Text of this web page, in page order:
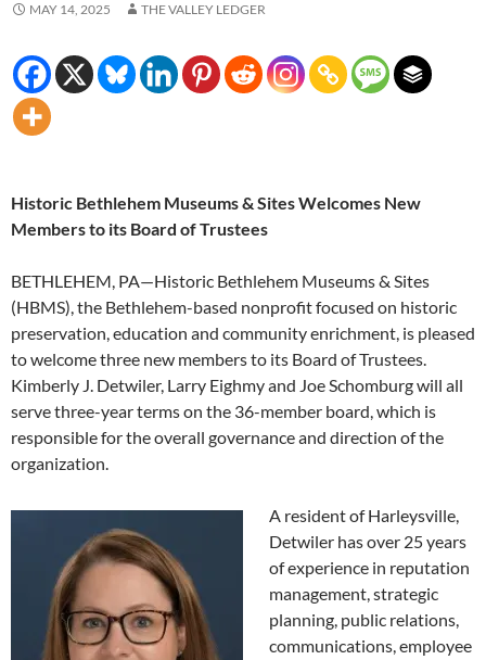
MAY 14, 2025 THE VALLEY LEDGER
Historic Bethlehem Museums & Sites Welcomes New
Members to its Board of Trustees
BETHLEHEM, PA—Historic Bethlehem Museums & Sites
(HBMS), the Bethlehem-based nonprofit focused on historic
preservation, education and community enrichment, is pleased
to welcome three new members to its Board of Trustees.
Kimberly J. Detwiler, Larry Eighmy and Joe Schomburg will all
serve three-year terms on the 36-member board, which is
responsible for the overall governance and direction of the
organization.
A resident of Harleysville,
Detwiler has over 25 years
of experience in reputation
management, strategic
planning, public relations,
communications, employee